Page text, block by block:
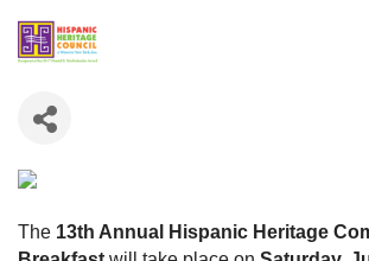
The 13th Annual Hispanic Heritage